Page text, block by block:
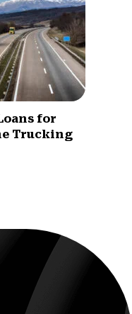
for
Trucking